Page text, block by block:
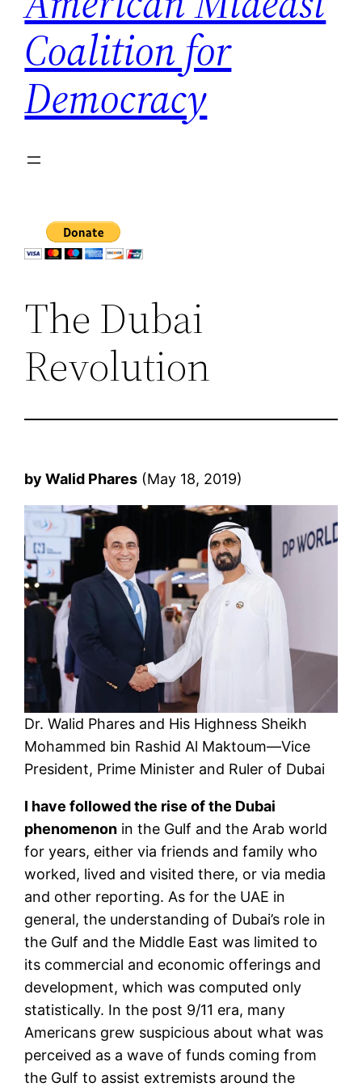
Coalition for
Democracy
The Dubai
Revolution
by Walid Phares (May 18, 2019)
Dr. Walid Phares and His Highness Sheikh
Mohammed bin Rashid Al Maktoum—Vice
President, Prime Minister and Ruler of Dubai
I have followed the rise of the Dubai
phenomenon in the Gulf and the Arab world
for years, either via friends and family who
worked, lived and visited there, or via media
and other reporting. As for the UAE in
general, the understanding of Dubai’s role in
the Gulf and the Middle East was limited to
its commercial and economic offerings and
development, which was computed only
statistically. In the post 9/11 era, many
Americans grew suspicious about what was
perceived as a wave of funds coming from
the Gulf to assist extremists around the